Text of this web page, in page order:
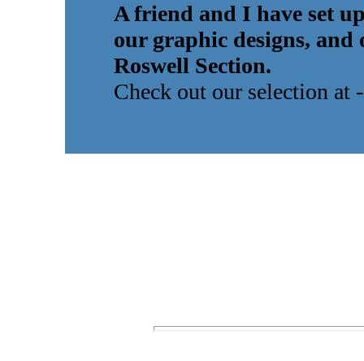
A friend and I have set
our graphic designs, and
Roswell Section.
Check out our selection at